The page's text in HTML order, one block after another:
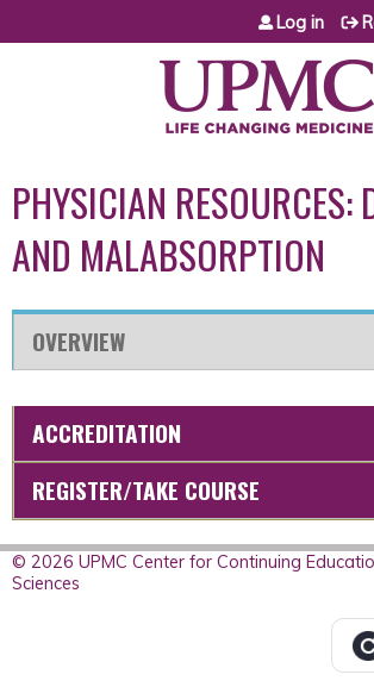
Jump to content
Log in
PHYSICIAN RESOURCES:
AND MALABSORPTION
OVERVIEW
ACCREDITATION
REGISTER/TAKE COURSE
© 2026 UPMC Center for Continuing
Sciences